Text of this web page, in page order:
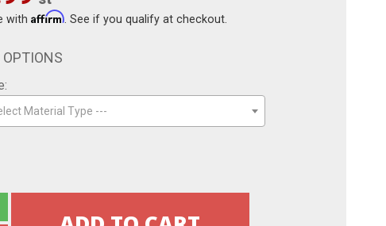
with Affirm. See if you qualify at checkout.
OPTIONS
Material Type ---